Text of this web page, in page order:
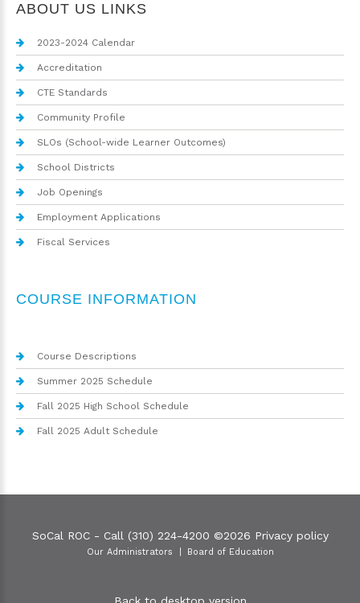
ABOUT US LINKS
2023-2024 Calendar
Accreditation
CTE Standards
Community Profile
SLOs (School-wide Learner Outcomes)
School Districts
Job Openings
Employment Applications
Fiscal Services
COURSE INFORMATION
Course Descriptions
Summer 2025 Schedule
Fall 2025 High School Schedule
Fall 2025 Adult Schedule
SoCal ROC - Call (310) 224-4200 ©2026 Privacy policy
Our Administrators Board of Education